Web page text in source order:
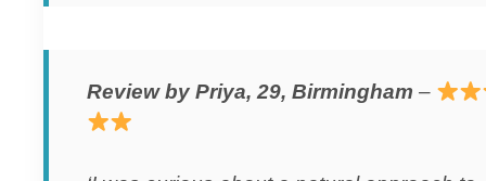
Review by Priya, 29, Birmingham –